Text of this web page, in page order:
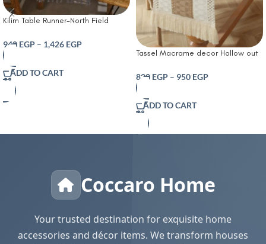
Kilim Table Runner-North Field
for 4-6 Seater – Traditional Indian
Design – Eco-Friendly Dining Décor
– 100% Soft Cotton Grey
940 EGP – 1,426 EGP
ADD TO CART
Tassel Macrame decor Hollow out
Natural Burlap Boho Table Runner
Modern Farmhouse Decor Rustic
Woven Cotton Crochet Lace for
Bohemian RusticBridal Shower
Wedding Dinner
820 EGP – 950 EGP
ADD TO CART
Coccaro Home
Your trusted destination for exquisite home
accessories and décor items. We transform houses